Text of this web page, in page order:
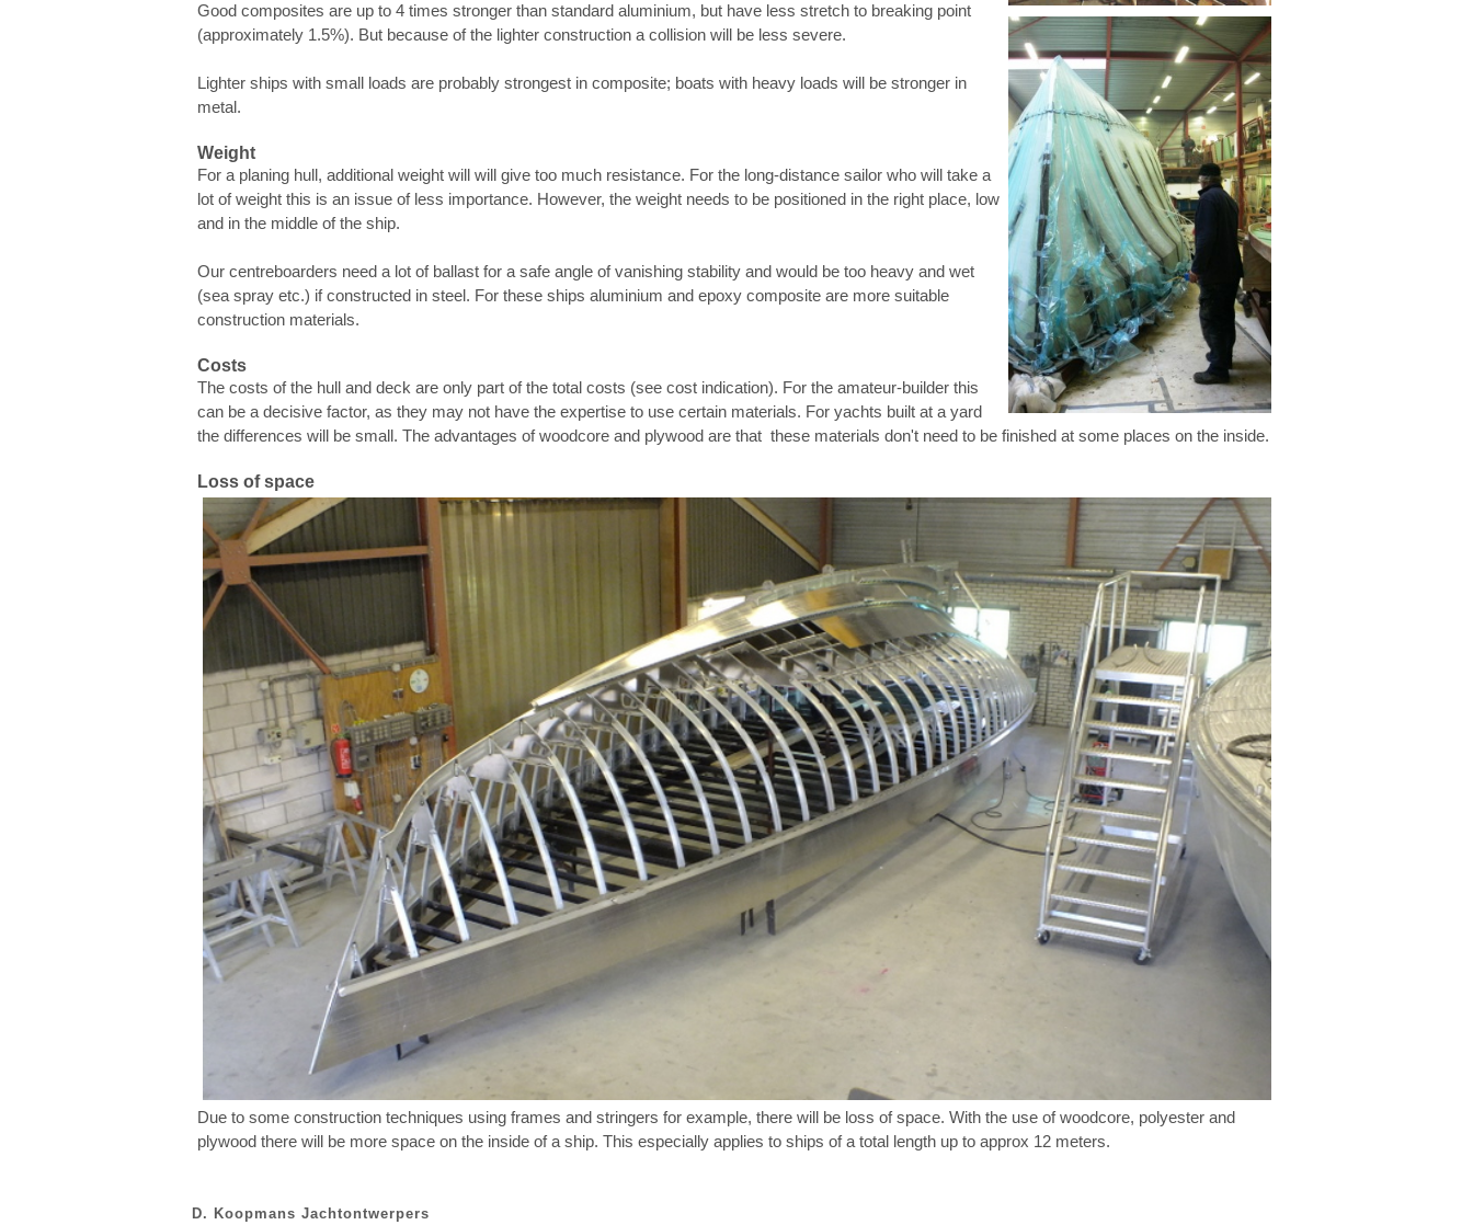
Good composites are up to 4 times stronger than standard aluminium, but have less stretch to breaking point
(approximately 1.5%). But because of the lighter construction a collision will be less severe.
Lighter ships with small loads are probably strongest in composite; boats with heavy loads will be stronger in
metal.
Weight
For a planing hull, additional weight will will give too much resistance. For the long-distance sailor who will take a
lot of weight this is an issue of less importance. However, the weight needs to be positioned in the right place, low
and in the middle of the ship.
Our centreboarders need a lot of ballast for a safe angle of vanishing stability and would be too heavy and wet
(sea spray etc.) if constructed in steel. For these ships aluminium and epoxy composite are more suitable
construction materials.
Costs
The costs of the hull and deck are only part of the total costs (see cost indication). For the amateur-builder this
can be a decisive factor, as they may not have the expertise to use certain materials. For yachts built at a yard
the differences will be small. The advantages of woodcore and plywood are that these materials don't need to be finished at some places on the inside.
Loss of space
Due to some construction techniques using frames and stringers for example, there will be loss of space. With the use of woodcore, polyester and
plywood there will be more space on the inside of a ship. This especially applies to ships of a total length up to approx 12 meters.
D. Koopmans Jachtontwerpers